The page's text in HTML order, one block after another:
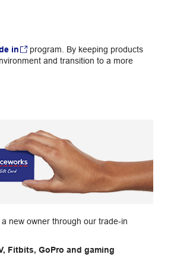
in
program. By keeping products
and transition to a more
new owner through our trade-in
Fitbits, GoPro and gaming